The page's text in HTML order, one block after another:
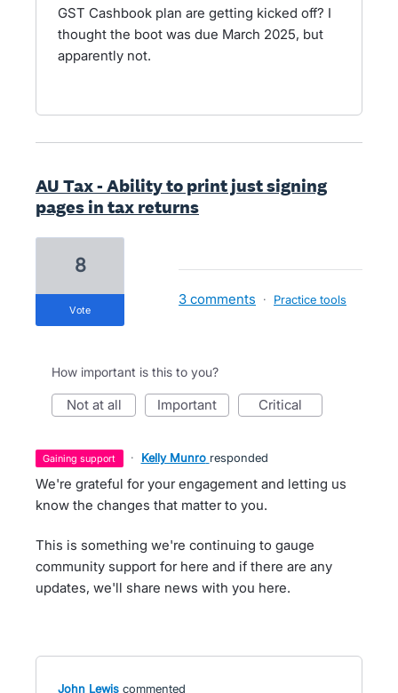
GST Cashbook plan are getting kicked off? I
thought the boot was due March 2025, but
apparently not.
AU Tax - Ability to print just signing
pages in tax returns
8
vote
3 comments · Practice tools
How important is this to you?
not at all important critical
gaining support · Kelly Munro responded
We're grateful for your engagement and letting us
know the changes that matter to you.
This is something we're continuing to gauge
community support for here and if there are any
updates, we'll share news with you here.
John Lewis commented